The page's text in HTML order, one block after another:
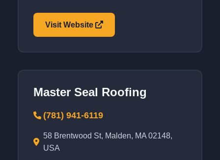
Visit Website
Master Seal Roofing
(781) 941-6119
58 Brentwood St, Malden, MA 02148,
USA